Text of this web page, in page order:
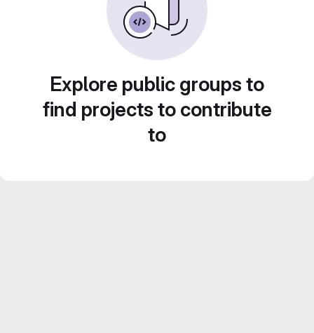
Explore public groups to
find projects to contribute
to